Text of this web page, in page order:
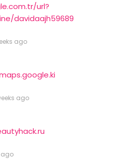
url?
davidaajh59689
ago
ago
ago